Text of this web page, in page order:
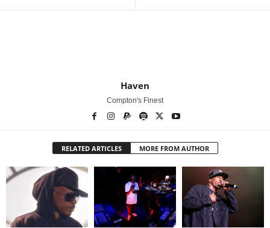
Haven
Compton's Finest
RELATED ARTICLES MORE FROM AUTHOR